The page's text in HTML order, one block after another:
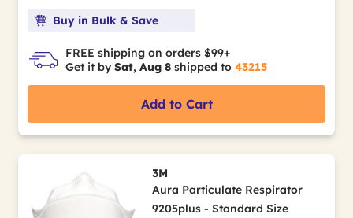
Buy in Bulk & Save
FREE shipping on orders $99+
Get it by Sat, Aug 8 shipped to 43215
Add to Cart
3M
Aura Particulate Respirator
9205plus - Standard Size